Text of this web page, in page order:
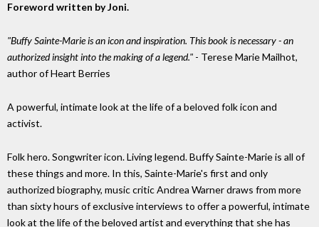
Foreword written by Joni.
"Buffy Sainte-Marie is an icon and inspiration. This book is necessary - an
authorized insight into the making of a legend." - Terese Marie Mailhot,
author of Heart Berries
A powerful, intimate look at the life of a beloved folk icon and
activist.
Folk hero. Songwriter icon. Living legend. Buffy Sainte-Marie is all of
these things and more. In this, Sainte-Marie's first and only
authorized biography, music critic Andrea Warner draws from more
than sixty hours of exclusive interviews to offer a powerful, intimate
look at the life of the beloved artist and everything that she has